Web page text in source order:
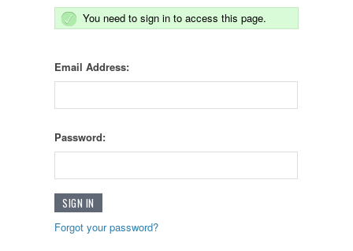
You need to sign in to access this page.
Email Address:
Password:
Forgot your password?